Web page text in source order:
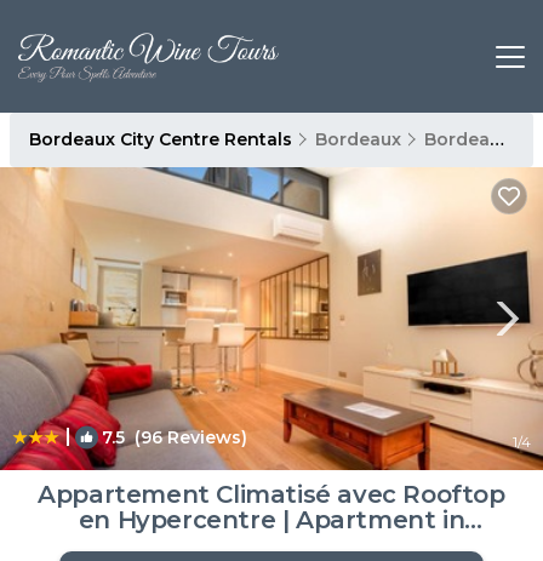
Bordeaux City Centre Rentals Bordeaux Bordeaux City Centre
| 7.5(96 Reviews) 1/4
Appartement Climatisé avec Rooftop
en Hypercentre | Apartment in
Bordeaux